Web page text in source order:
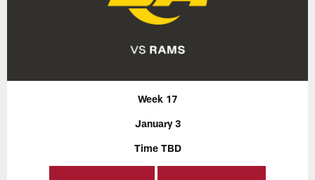
Week 17
January 3
Time TBD